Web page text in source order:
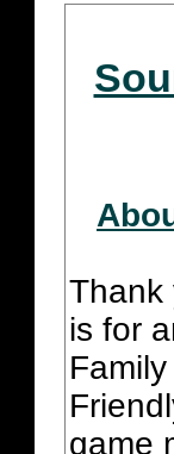
Thank
is for
game